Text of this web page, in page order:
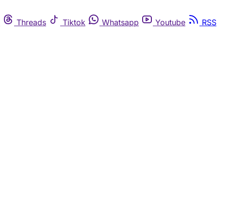
Threads Tiktok Whatsapp Youtube
RSS